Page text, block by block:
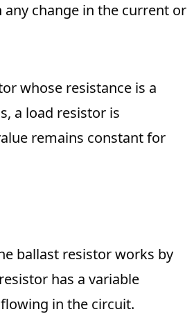
change in the current or
whose resistance is a
a load resistor is
remains constant for
ballast resistor works by
has a variable
in the circuit.